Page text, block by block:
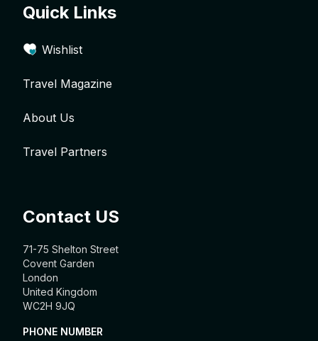
Quick Links
Wishlist
Travel Magazine
About Us
Travel Partners
Contact US
71-75 Shelton Street
Covent Garden
London
United Kingdom
WC2H 9JQ
PHONE NUMBER